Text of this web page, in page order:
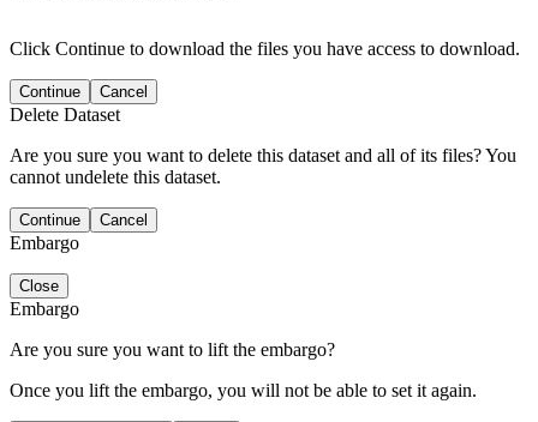
Click Continue to download the files you have access to download.
Continue Cancel
Delete Dataset
Are you sure you want to delete this dataset and all of its files? You
cannot undelete this dataset.
Continue Cancel
Embargo
Close
Embargo
Are you sure you want to lift the embargo?
Once you lift the embargo, you will not be able to set it again.